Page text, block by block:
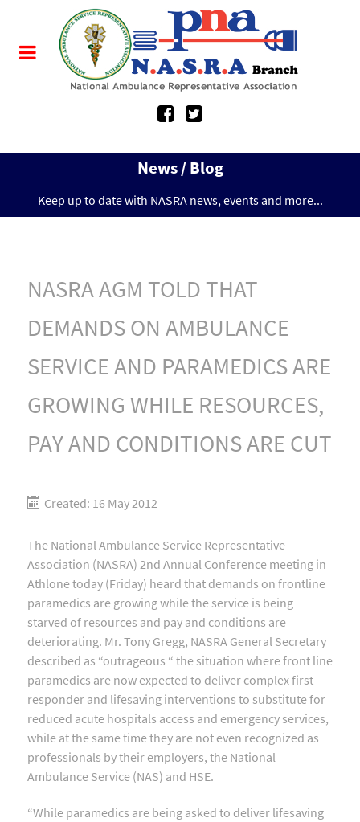
News / Blog
Keep up to date with NASRA news, events and more...
NASRA AGM TOLD THAT
DEMANDS ON AMBULANCE
SERVICE AND PARAMEDICS ARE
GROWING WHILE RESOURCES,
PAY AND CONDITIONS ARE CUT
Created: 16 May 2012
The National Ambulance Service Representative
Association (NASRA) 2nd Annual Conference meeting in
Athlone today (Friday) heard that demands on frontline
paramedics are growing while the service is being
starved of resources and pay and conditions are
deteriorating. Mr. Tony Gregg, NASRA General Secretary
described as “outrageous “ the situation where front line
paramedics are now expected to deliver complex first
responder and lifesaving interventions to substitute for
reduced acute hospitals access and emergency services,
while at the same time they are not even recognized as
professionals by their employers, the National
Ambulance Service (NAS) and HSE.
“While paramedics are being asked to deliver lifesaving